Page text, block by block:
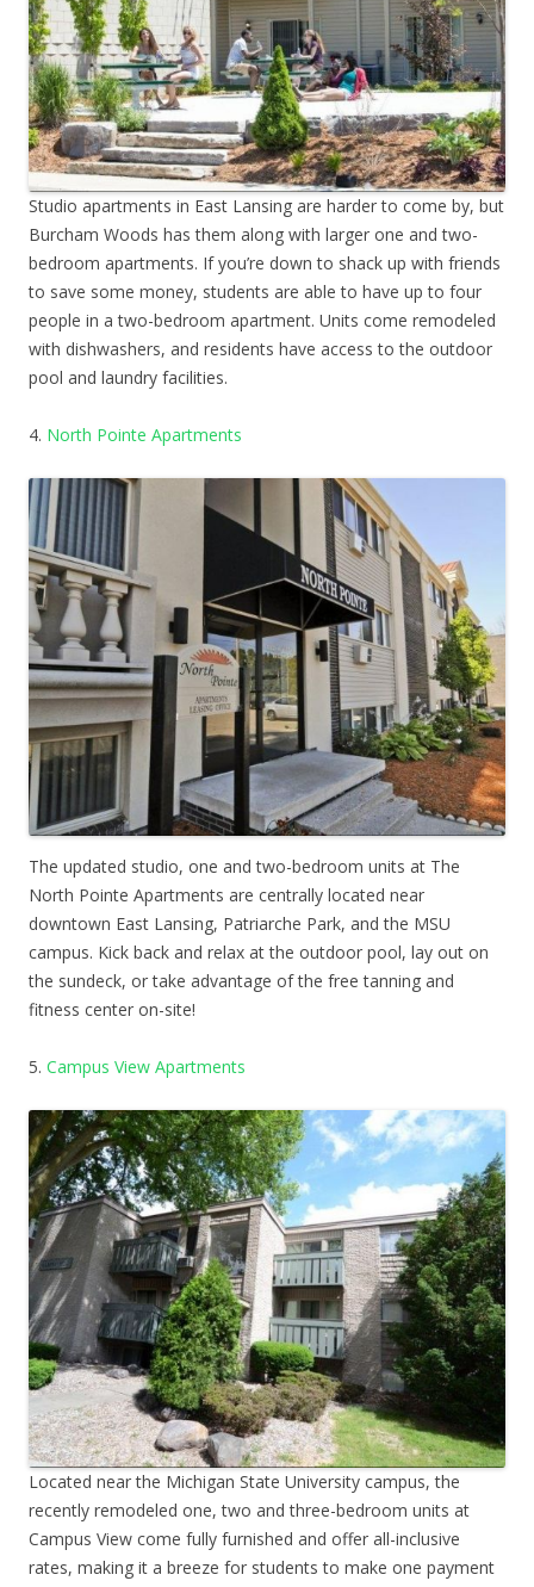
Studio apartments in East Lansing are harder to come by, but
Burcham Woods has them along with larger one and two-
bedroom apartments. If you’re down to shack up with friends
to save some money, students are able to have up to four
people in a two-bedroom apartment. Units come remodeled
with dishwashers, and residents have access to the outdoor
pool and laundry facilities.
4. North Pointe Apartments
The updated studio, one and two-bedroom units at The
North Pointe Apartments are centrally located near
downtown East Lansing, Patriarche Park, and the MSU
campus. Kick back and relax at the outdoor pool, lay out on
the sundeck, or take advantage of the free tanning and
fitness center on-site!
5. Campus View Apartments
Located near the Michigan State University campus, the
recently remodeled one, two and three-bedroom units at
Campus View come fully furnished and offer all-inclusive
rates, making it a breeze for students to make one payment